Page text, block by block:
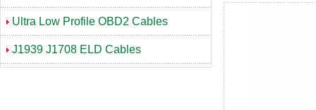
Ultra Low Profile OBD2 Cables
J1939 J1708 ELD Cables